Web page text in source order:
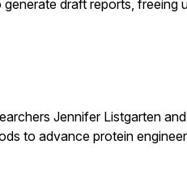
draft reports,
Jennifer Listgarten
to advance protein